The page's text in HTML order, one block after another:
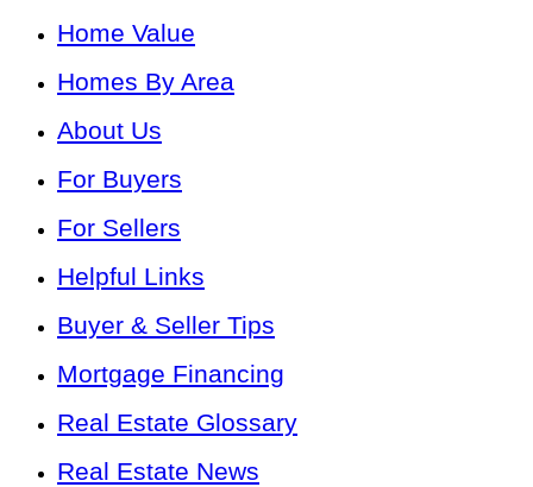
Home Value
Homes By Area
About Us
For Buyers
For Sellers
Helpful Links
Buyer & Seller Tips
Mortgage Financing
Real Estate Glossary
Real Estate News